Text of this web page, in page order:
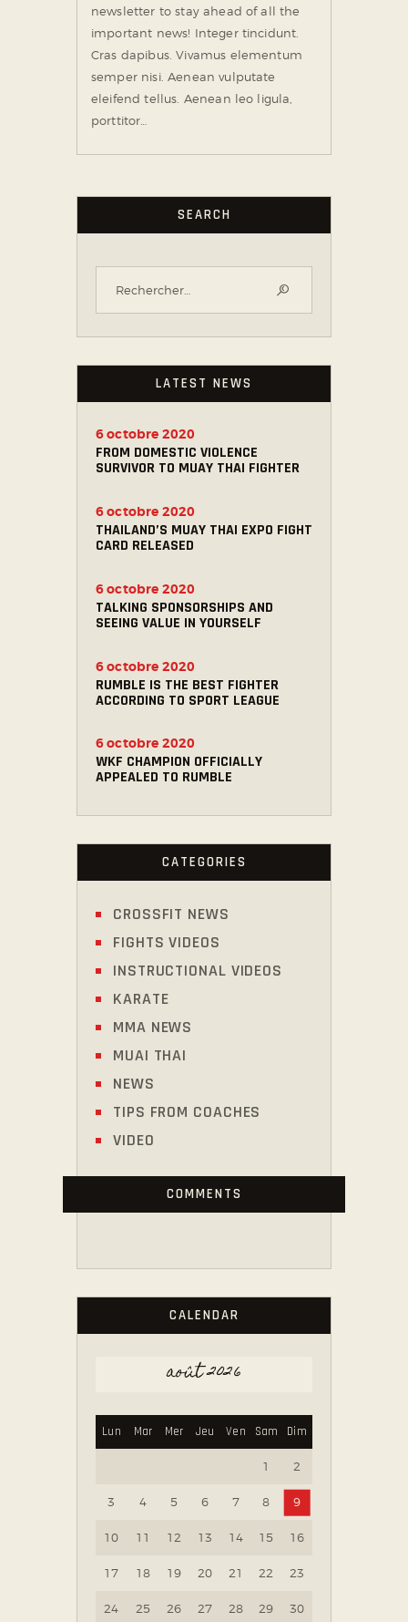
newsletter to stay ahead of all the
important news! Integer tincidunt.
Cras dapibus. Vivamus elementum
semper nisi. Aenean vulputate
eleifend tellus. Aenean leo ligula,
porttitor…
SEARCH
LATEST NEWS
FROM DOMESTIC VIOLENCE
SURVIVOR TO MUAY THAI FIGHTER
6 octobre 2020
THAILAND’S MUAY THAI EXPO FIGHT
CARD RELEASED
6 octobre 2020
TALKING SPONSORSHIPS AND
SEEING VALUE IN YOURSELF
6 octobre 2020
RUMBLE IS THE BEST FIGHTER
ACCORDING TO SPORT LEAGUE
6 octobre 2020
WKF CHAMPION OFFICIALLY
APPEALED TO RUMBLE
6 octobre 2020
CATEGORIES
CROSSFIT NEWS
FIGHTS VIDEOS
INSTRUCTIONAL VIDEOS
KARATE
MMA NEWS
MUAI THAI
NEWS
TIPS FROM COACHES
VIDEO
COMMENTS
CALENDAR
août 2026
Lun Mar Mer Jeu Ven Sam Dim
1 2
3 4 5 6 7 8 9
10 11 12 13 14 15 16
17 18 19 20 21 22 23
24 25 26 27 28 29 30